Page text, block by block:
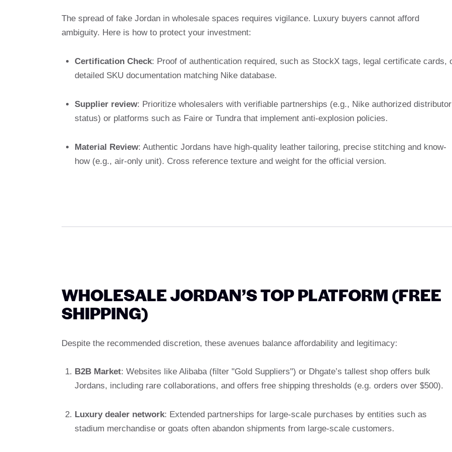
The spread of fake Jordan in wholesale spaces requires vigilance. Luxury buyers cannot afford
ambiguity. Here is how to protect your investment:
Certification Check: Proof of authentication required, such as StockX tags, legal certificate cards,
detailed SKU documentation matching Nike database.
Supplier review: Prioritize wholesalers with verifiable partnerships (e.g., Nike authorized distributor
status) or platforms such as Faire or Tundra that implement anti-explosion policies.
Material Review: Authentic Jordans have high-quality leather tailoring, precise stitching and know-
how (e.g., air-only unit). Cross reference texture and weight for the official version.
WHOLESALE JORDAN’S TOP PLATFORM (FREE
SHIPPING)
Despite the recommended discretion, these avenues balance affordability and legitimacy:
B2B Market: Websites like Alibaba (filter "Gold Suppliers") or Dhgate’s tallest shop offers bulk
Jordans, including rare collaborations, and offers free shipping thresholds (e.g. orders over $500).
Luxury dealer network: Extended partnerships for large-scale purchases by entities such as
stadium merchandise or goats often abandon shipments from large-scale customers.